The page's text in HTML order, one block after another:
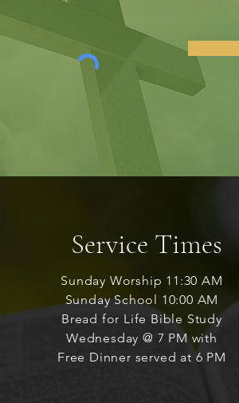
Service Times
Sunday Worship 11:30 AM
Sunday School 10:00 AM
Bread for Life Bible Study
Wednesday @ 7 PM with
Free Dinner served at 6 PM